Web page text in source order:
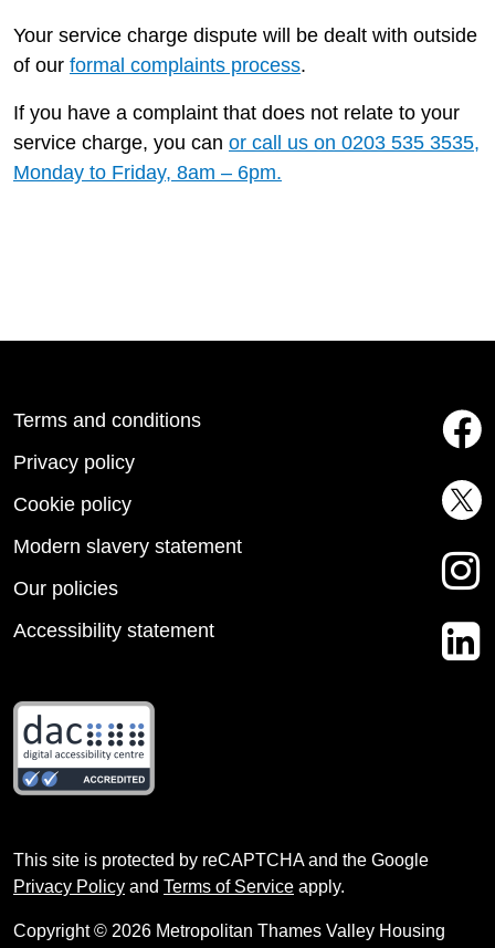
Your service charge dispute will be dealt with outside
of our formal complaints process.
If you have a complaint that does not relate to your
service charge, you can or call us on 0203 535 3535,
Monday to Friday, 8am – 6pm.
Terms and conditions
Privacy policy
Cookie policy
Modern slavery statement
Our policies
Accessibility statement
This site is protected by reCAPTCHA and the Google
Privacy Policy and Terms of Service apply.
Copyright © 2026 Metropolitan Thames Valley Housing